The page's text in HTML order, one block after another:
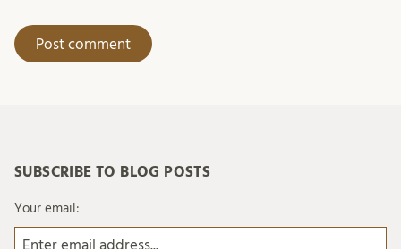
SUBSCRIBE TO BLOG POSTS
Your email: